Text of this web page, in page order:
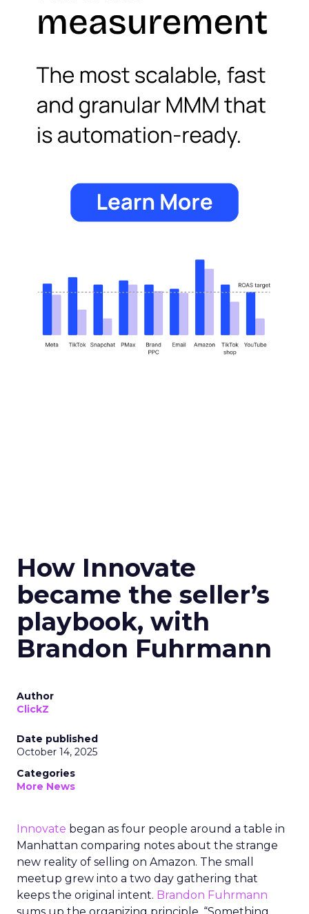
How Innovate
became the seller’s
playbook, with
Brandon Fuhrmann
Author
ClickZ
Date published
October 14, 2025
Categories
More News
Innovate began as four people around a table in
Manhattan comparing notes about the strange
new reality of selling on Amazon. The small
meetup grew into a two day gathering that
keeps the original intent. Brandon Fuhrmann